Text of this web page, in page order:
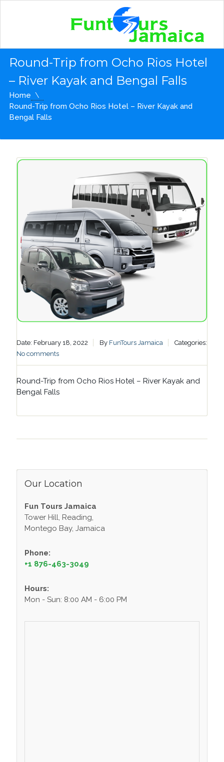
Round-Trip from Ocho Rios Hotel
– River Kayak and Bengal Falls
Home
Round-Trip from Ocho Rios Hotel – River Kayak and
Bengal Falls
Date: February 18, 2022 By FunTours Jamaica
Categories:
No comments
Round-Trip from Ocho Rios Hotel – River Kayak and
Bengal Falls
Our Location
Fun Tours Jamaica
Tower Hill, Reading,
Montego Bay, Jamaica
Phone:
+1 876-463-3049
Hours:
Mon - Sun: 8:00 AM - 6:00 PM